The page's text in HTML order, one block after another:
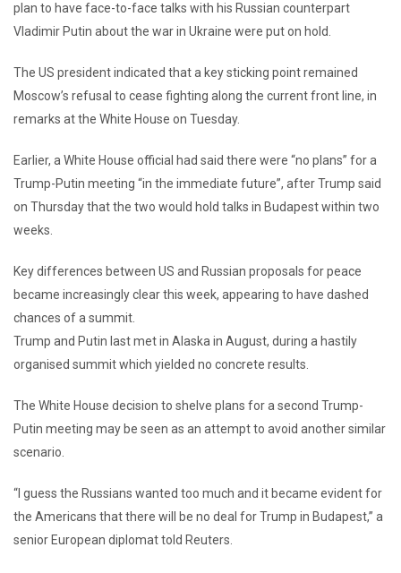
plan to have face-to-face talks with his Russian counterpart
Vladimir Putin about the war in Ukraine were put on hold.
The US president indicated that a key sticking point remained
Moscow’s refusal to cease fighting along the current front line, in
remarks at the White House on Tuesday.
Earlier, a White House official had said there were “no plans” for a
Trump-Putin meeting “in the immediate future”, after Trump said
on Thursday that the two would hold talks in Budapest within two
weeks.
Key differences between US and Russian proposals for peace
became increasingly clear this week, appearing to have dashed
chances of a summit.
Trump and Putin last met in Alaska in August, during a hastily
organised summit which yielded no concrete results.
The White House decision to shelve plans for a second Trump-
Putin meeting may be seen as an attempt to avoid another similar
scenario.
“I guess the Russians wanted too much and it became evident for
the Americans that there will be no deal for Trump in Budapest,” a
senior European diplomat told Reuters.